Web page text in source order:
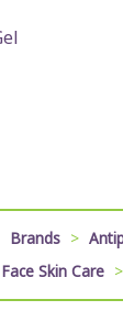
Brands >
Face Skin Care >